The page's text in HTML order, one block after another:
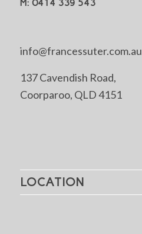
M: 0414 339 543
info@francessuter.com.au
137 Cavendish Road,
Coorparoo, QLD 4151
LOCATION